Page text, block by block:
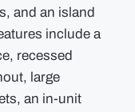
and an island
include a
recessed
large
an in-unit